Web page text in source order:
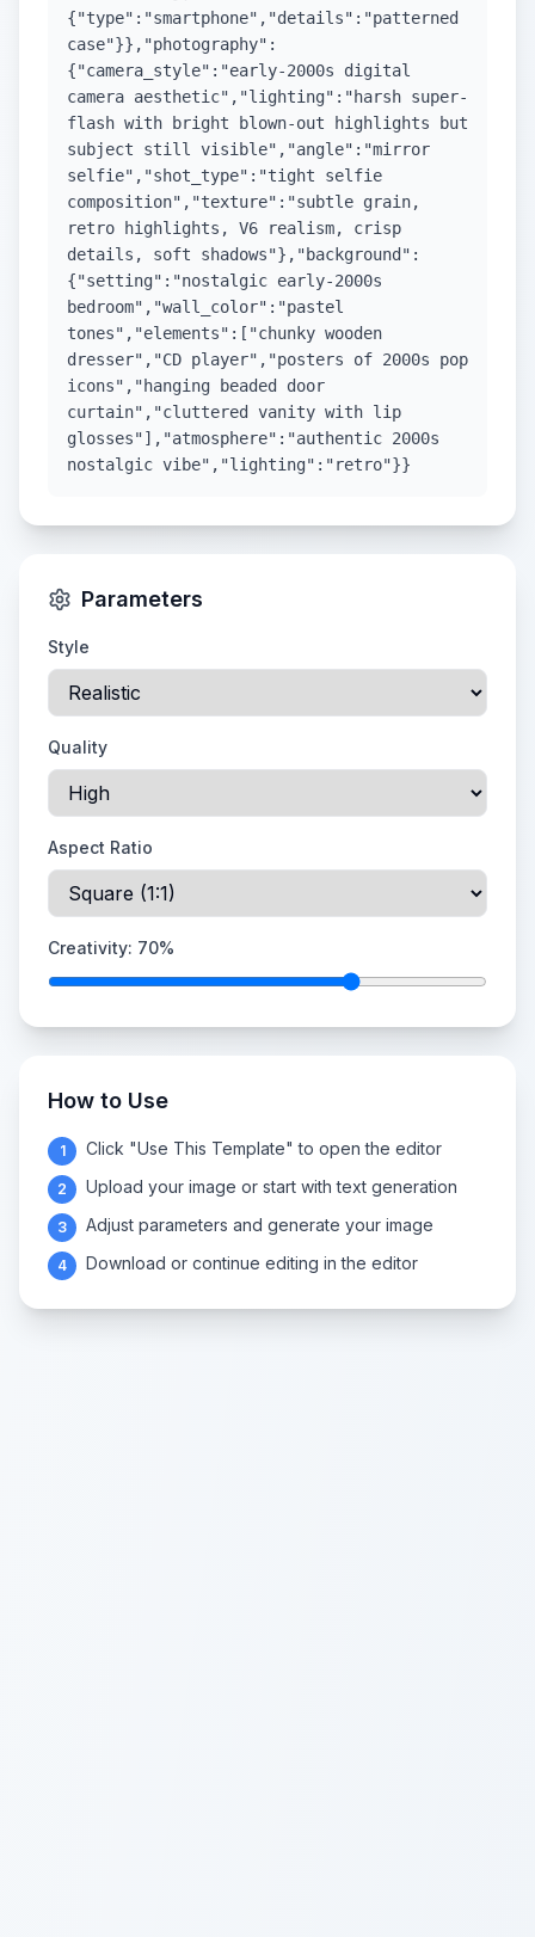
{"type":"smartphone","details":"patterned
case"}},"photography":
{"camera_style":"early-2000s digital
camera aesthetic","lighting":"harsh super-
flash with bright blown-out highlights but
subject still visible","angle":"mirror
selfie","shot_type":"tight selfie
composition","texture":"subtle grain,
retro highlights, V6 realism, crisp
details, soft shadows"},"background":
{"setting":"nostalgic early-2000s
bedroom","wall_color":"pastel
tones","elements":["chunky wooden
dresser","CD player","posters of 2000s pop
icons","hanging beaded door
curtain","cluttered vanity with lip
glosses"],"atmosphere":"authentic 2000s
nostalgic vibe","lighting":"retro"}}
Parameters
Style
Quality
Aspect Ratio
Creativity: 70%
How to Use
1 Click "Use This Template" to open the editor
2 Upload your image or start with text generation
3 Adjust parameters and generate your image
4 Download or continue editing in the editor